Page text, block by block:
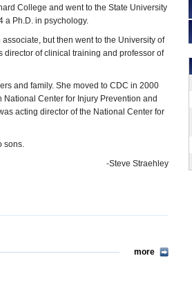
College and went to the State University
a Ph.D. in psychology.
but then went to the University of
director of clinical training and professor of
and family. She moved to CDC in 2000
Center for Injury Prevention and
acting director of the National Center for
sons.
-Steve Straehley
more